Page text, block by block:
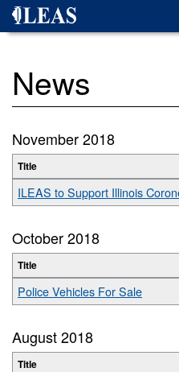
Skip
News
November 2018
Title
ILEAS to Support Illinois
October 2018
Title
Police Vehicles For Sale
August 2018
Title